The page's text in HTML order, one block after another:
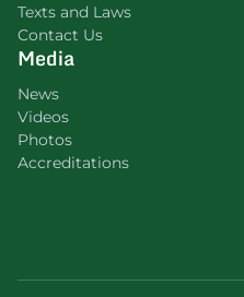
Texts and Laws
Contact Us
Media
News
Videos
Photos
Accreditations